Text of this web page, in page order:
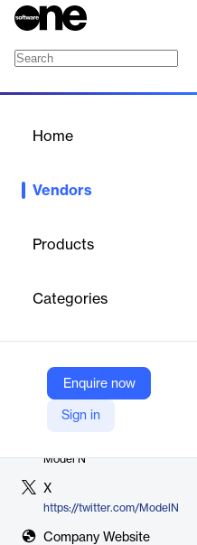
Home
Vendors
Products
Categories
Enquire now
Sign in
optimization and compliance
company helps organizations
strategies to prevent revenue
Model N
X
https://twitter.com/ModelN
Company Website